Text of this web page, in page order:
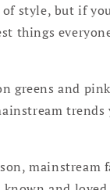
style, but if
things
greens and